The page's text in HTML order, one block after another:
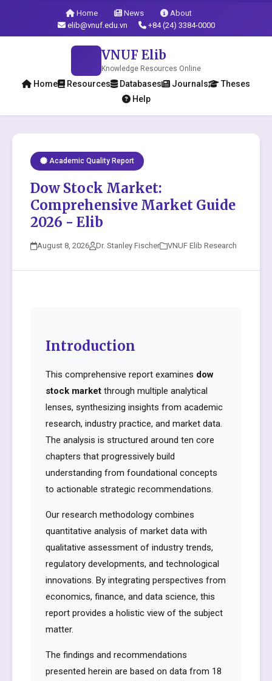
Home News
About
elib@vnuf.edu.vn
+84 (24) 3384-0000
VNUF Elib
Knowledge Resources Online
Home Resources Databases Journals
Theses
Help
Academic Quality Report
Dow Stock Market:
Comprehensive Market Guide
2026 - Elib
August 8, 2026 Dr. Stanley Fischer VNUF Elib Research
Introduction
This comprehensive report examines dow
stock market through multiple analytical
lenses, synthesizing insights from academic
research, industry practice, and market data.
The analysis is structured around ten core
chapters that progressively build
understanding from foundational concepts
to actionable strategic recommendations.
Our research methodology combines
quantitative analysis of market data with
qualitative assessment of industry trends,
regulatory developments, and technological
innovations. By integrating perspectives from
economics, finance, and data science, this
report provides a holistic view of the subject
matter.
The findings and recommendations
presented herein are based on data from 18